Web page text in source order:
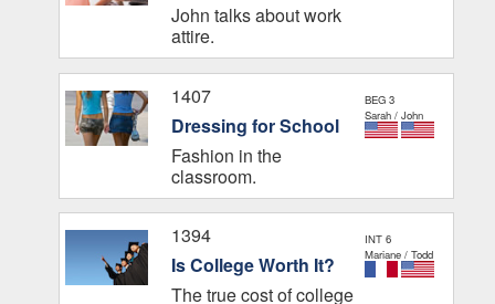
John talks about work
attire.
1407
Dressing for School
Fashion in the
classroom.
BEG 3
Sarah / John
1394
Is College Worth It?
The true cost of college
INT 6
Mariane / Todd